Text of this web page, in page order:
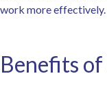
work more effectively.
Benefits